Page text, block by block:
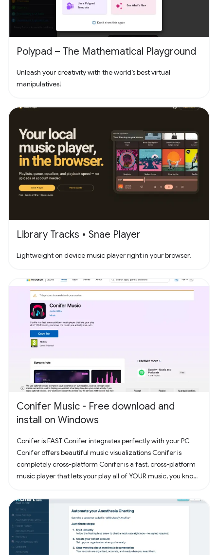
Polypad – The Mathematical Playground
Unleash your creativity with the world’s best virtual
manipulatives!
Library Tracks • Snae Player
Lightweight on device music player right in your browser.
Conifer Music - Free download and
install on Windows
Conifer is FAST Conifer integrates perfectly with your PC
Conifer offers beautiful music visualizations Conifer is
completely cross-platform Conifer is a fast, cross-platform
music player that lets your play all of YOUR music, you know,
your computer and add them to Conifer! Have some MP3s?
Add them to Conifer!